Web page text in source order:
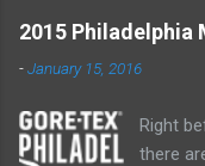
2015 Philadelphia
-January 15, 2016
Right
there